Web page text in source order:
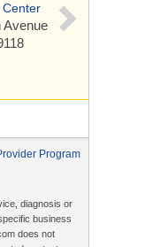
Center
Avenue
Program
diagnosis or
business
does not